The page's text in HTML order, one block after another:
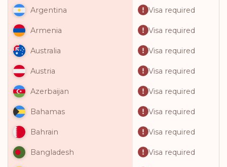
Argentina Visa required
Armenia Visa required
Australia Visa required
Austria Visa required
Azerbaijan Visa required
Bahamas Visa required
Bahrain Visa required
Bangladesh Visa required